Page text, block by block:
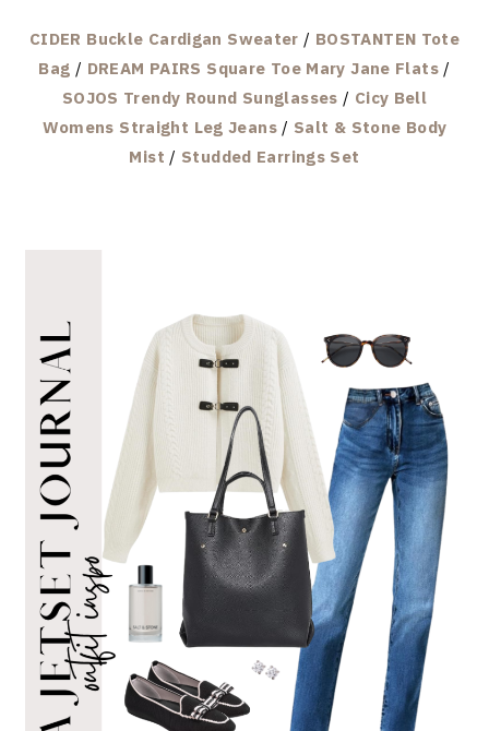
CIDER Buckle Cardigan Sweater / BOSTANTEN Tote
Bag / DREAM PAIRS Square Toe Mary Jane Flats/
SOJOS Trendy Round Sunglasses / Cicy Bell
Womens Straight Leg Jeans/ Salt & Stone Body
Mist / Studded Earrings Set